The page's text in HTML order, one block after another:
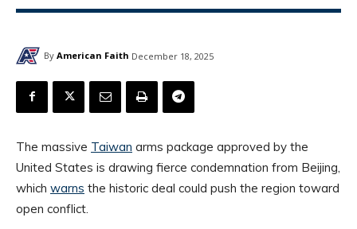
By American Faith December 18, 2025
The massive Taiwan arms package approved by the
United States is drawing fierce condemnation from Beijing,
which warns the historic deal could push the region toward
open conflict.